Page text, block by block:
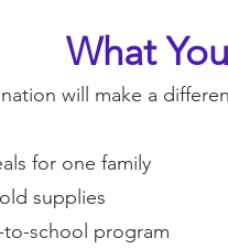
What
will make a
for one family
supplies
school program